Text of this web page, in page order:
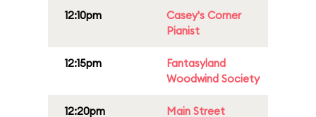
12:10pm
Casey's Corner
Pianist
12:15pm
Fantasyland
Woodwind Society
12:20pm
Main Street